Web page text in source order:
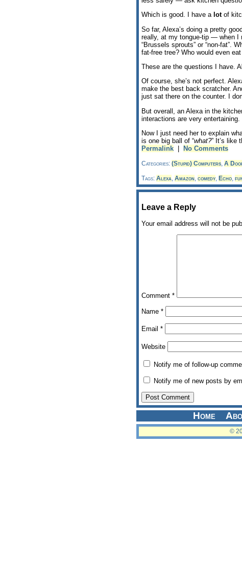
Which is good. I have a lotof
So far, Alexa’s doing a pretty
really, at my tongue-tip — when I
“Brussels sprouts” or “non-fat”.
fat-free tree? Who would even
These are the questions I have.
Of course, she’s not perfect.
make the best back scratcher.
just sat there on the counter. I
But overall, an Alexa in the
interactions are very entertaining.
Now I just need her to explain
is one big ball of “what?” It’s like
Permalink
No Comments
Categories: (Stupid) Computers, A
Tags: Alexa, Amazon, comedy, Echo,
Leave a Reply
Your email address will not be
Comment *
Name *
Email *
Website
Notify me of follow-up
Notify me of new posts by
Home
©